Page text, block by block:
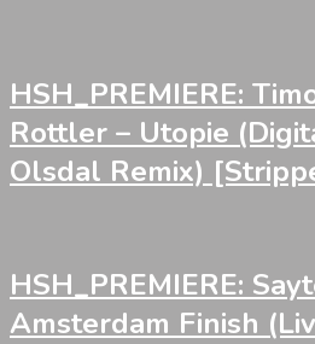
HSH_PREMIERE:
Rottler – Utopie
Olsdal Remix)
HSH_PREMIERE:
Amsterdam Finish